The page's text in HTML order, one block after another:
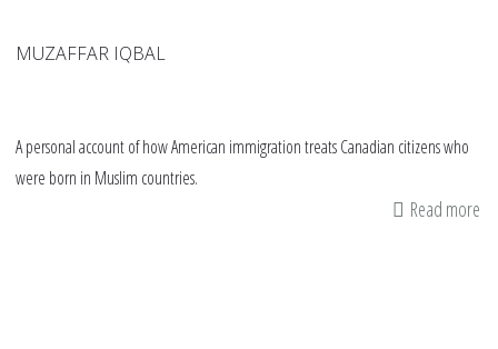
MUZAFFAR IQBAL
A personal account of how American immigration treats Canadian citizens who
were born in Muslim countries.
Read more